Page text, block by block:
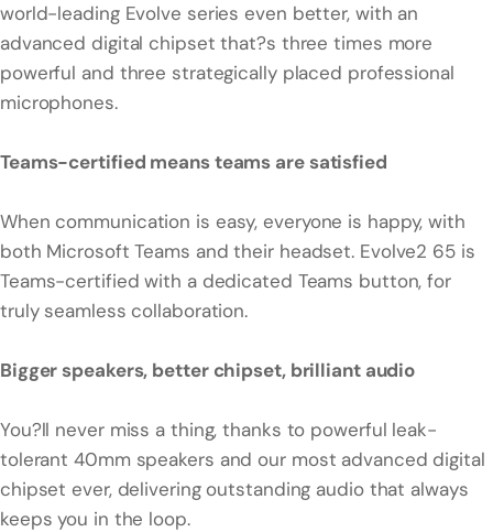
world-leading Evolve series even better, with an
advanced digital chipset that?s three times more
powerful and three strategically placed professional
microphones.
Teams-certified means teams are satisfied
When communication is easy, everyone is happy, with
both Microsoft Teams and their headset. Evolve2 65 is
Teams-certified with a dedicated Teams button, for
truly seamless collaboration.
Bigger speakers, better chipset, brilliant audio
You?ll never miss a thing, thanks to powerful leak-
tolerant 40mm speakers and our most advanced digital
chipset ever, delivering outstanding audio that always
keeps you in the loop.